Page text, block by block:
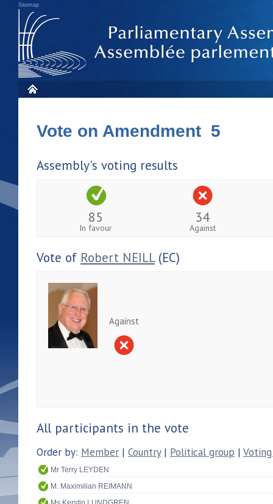
Sitemap
Vote on Amendment 5
Assembly's voting results
85
In favour
34
Against
Vote of Robert NEILL(EC)
Against
All participants in the vote
Order by: Member | Country| Political group |
Mr Terry LEYDEN
M. Maximilian REIMANN